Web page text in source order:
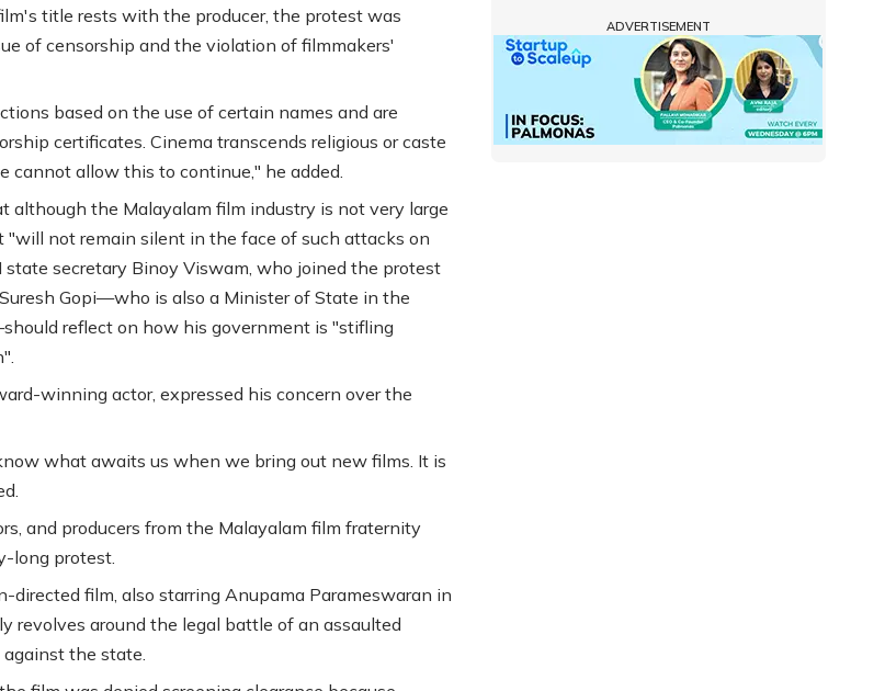
title rests with the producer, the protest was
of censorship and the violation of filmmakers'
based on the use of certain names and are
certificates. Cinema transcends religious or caste
cannot allow this to continue," he added.
although the Malayalam film industry is not very large
"will not remain silent in the face of such attacks on
state secretary Binoy Viswam, who joined the protest
Gopi—who is also a Minister of State in the
reflect on how his government is "stifling
winning actor, expressed his concern over the
what awaits us when we bring out new films. It is
and producers from the Malayalam film fraternity
long protest.
directed film, also starring Anupama Parameswaran in
revolves around the legal battle of an assaulted
the state.
ADVERTISEMENT